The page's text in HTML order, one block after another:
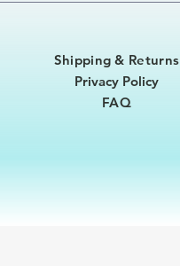
Shipping & Returns
Privacy Policy
FAQ